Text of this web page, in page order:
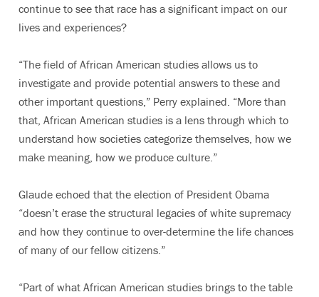
continue to see that race has a significant impact on our
lives and experiences?
“The field of African American studies allows us to
investigate and provide potential answers to these and
other important questions,” Perry explained. “More than
that, African American studies is a lens through which to
understand how societies categorize themselves, how we
make meaning, how we produce culture.”
Glaude echoed that the election of President Obama
“doesn’t erase the structural legacies of white supremacy
and how they continue to over-determine the life chances
of many of our fellow citizens.”
“Part of what African American studies brings to the table